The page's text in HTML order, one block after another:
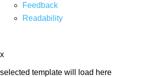
Feedback
Readability
x
selected template will load here